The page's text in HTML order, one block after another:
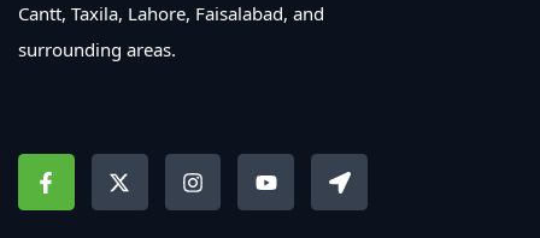
Cantt, Taxila, Lahore, Faisalabad, and
surrounding areas.